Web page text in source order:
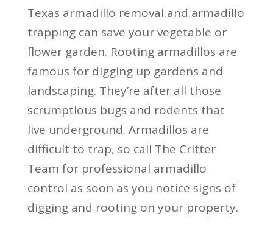
Texas armadillo removal and armadillo
trapping can save your vegetable or
flower garden. Rooting armadillos are
famous for digging up gardens and
landscaping. They’re after all those
scrumptious bugs and rodents that
live underground. Armadillos are
difficult to trap, so call The Critter
Team for professional armadillo
control as soon as you notice signs of
digging and rooting on your property.